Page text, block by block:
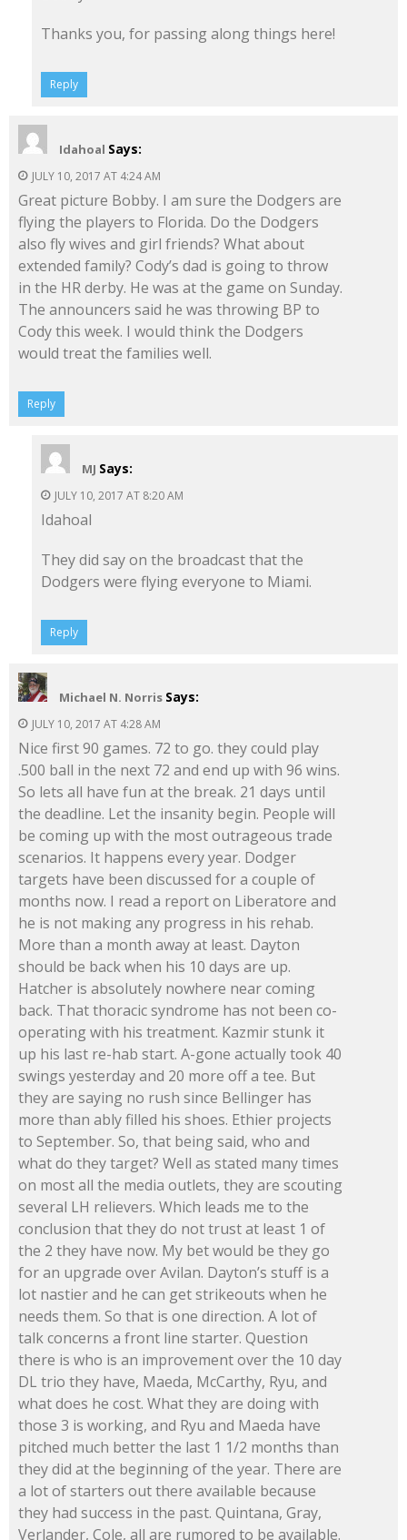
Thanks you, for passing along things here!
Reply
Idahoal Says:
JULY 10, 2017 AT 4:24 AM
Great picture Bobby. I am sure the Dodgers are
flying the players to Florida. Do the Dodgers
also fly wives and girl friends? What about
extended family? Cody’s dad is going to throw
in the HR derby. He was at the game on Sunday.
The announcers said he was throwing BP to
Cody this week. I would think the Dodgers
would treat the families well.
Reply
MJ Says:
JULY 10, 2017 AT 8:20 AM
Idahoal
They did say on the broadcast that the
Dodgers were flying everyone to Miami.
Reply
Michael N. Norris Says:
JULY 10, 2017 AT 4:28 AM
Nice first 90 games. 72 to go. they could play
.500 ball in the next 72 and end up with 96 wins.
So lets all have fun at the break. 21 days until
the deadline. Let the insanity begin. People will
be coming up with the most outrageous trade
scenarios. It happens every year. Dodger
targets have been discussed for a couple of
months now. I read a report on Liberatore and
he is not making any progress in his rehab.
More than a month away at least. Dayton
should be back when his 10 days are up.
Hatcher is absolutely nowhere near coming
back. That thoracic syndrome has not been co-
operating with his treatment. Kazmir stunk it
up his last re-hab start. A-gone actually took 40
swings yesterday and 20 more off a tee. But
they are saying no rush since Bellinger has
more than ably filled his shoes. Ethier projects
to September. So, that being said, who and
what do they target? Well as stated many times
on most all the media outlets, they are scouting
several LH relievers. Which leads me to the
conclusion that they do not trust at least 1 of
the 2 they have now. My bet would be they go
for an upgrade over Avilan. Dayton’s stuff is a
lot nastier and he can get strikeouts when he
needs them. So that is one direction. A lot of
talk concerns a front line starter. Question
there is who is an improvement over the 10 day
DL trio they have, Maeda, McCarthy, Ryu, and
what does he cost. What they are doing with
those 3 is working, and Ryu and Maeda have
pitched much better the last 1 1/2 months than
they did at the beginning of the year. There are
a lot of starters out there available because
they had success in the past. Quintana, Gray,
Verlander, Cole, all are rumored to be available.